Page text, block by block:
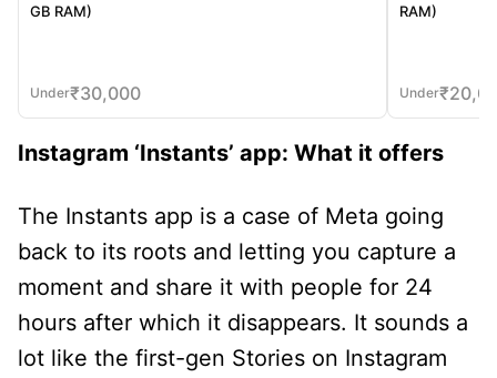
GB RAM)
Under₹30,000
RAM)
Under₹
Instagram ‘Instants’ app: What it offers
The Instants app is a case of Meta going
back to its roots and letting you capture a
moment and share it with people for 24
hours after which it disappears. It sounds a
lot like the first-gen Stories on Instagram